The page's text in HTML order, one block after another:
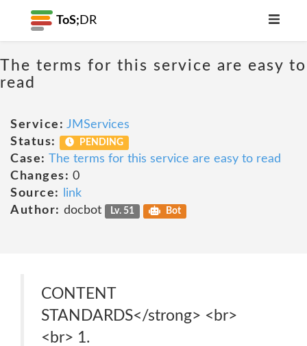
ToS; DR
The terms for this service are easy to
read
Service: JMServices
Status:
PENDING
Case: The terms for this service are easy to read
Changes: 0
Source:
link
Author: docbot Lv. 51 Bot
CONTENT
STANDARDS</strong> <br>
<br> 1.